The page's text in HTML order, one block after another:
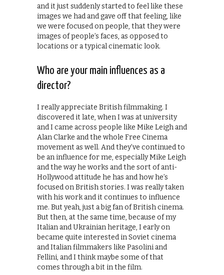
and it just suddenly started to feel like these
images we had and gave off that feeling, like
we were focused on people, that they were
images of people’s faces, as opposed to
locations or a typical cinematic look.
Who are your main influences as a
director?
I really appreciate British filmmaking. I
discovered it late, when I was at university
and I came across people like Mike Leigh and
Alan Clarke and the whole Free Cinema
movement as well. And they’ve continued to
be an influence for me, especially Mike Leigh
and the way he works and the sort of anti-
Hollywood attitude he has and how he’s
focused on British stories. I was really taken
with his work and it continues to influence
me. But yeah, just a big fan of British cinema.
But then, at the same time, because of my
Italian and Ukrainian heritage, I early on
became quite interested in Soviet cinema
and Italian filmmakers like Pasolini and
Fellini, and I think maybe some of that
comes through a bit in the film.